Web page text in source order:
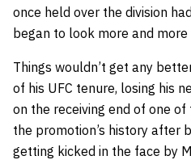
once held over the division
began to look more and more
Things wouldn’t get any
of his UFC tenure, losing his
on the receiving end of one
the promotion’s history after
getting kicked in the face by